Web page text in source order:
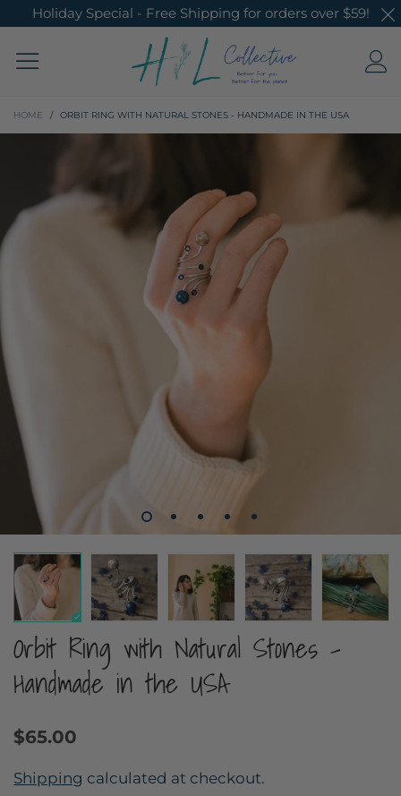
Holiday Special - Free Shipping for orders over $59!
HOME / ORBIT RING WITH NATURAL STONES - HANDMADE IN THE USA
Orbit Ring with Natural Stones -
Handmade in the USA
$65.00
Shipping calculated at checkout.